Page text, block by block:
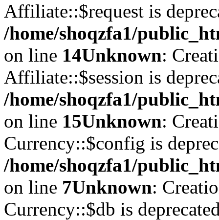
Affiliate::$request is
/home/shoqzfa1/
on line 14Unknown:
Affiliate::$session is
/home/shoqzfa1/
on line 15Unknown:
Currency::$config is
/home/shoqzfa1/
on line 7Unknown:
Currency::$db is